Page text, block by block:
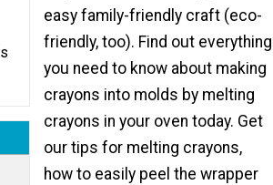
easy family-friendly craft (eco-
friendly, too). Find out everything
you need to know about making
crayons into molds by melting
crayons in your oven today. Get
our tips for melting crayons,
how to easily peel the wrapper